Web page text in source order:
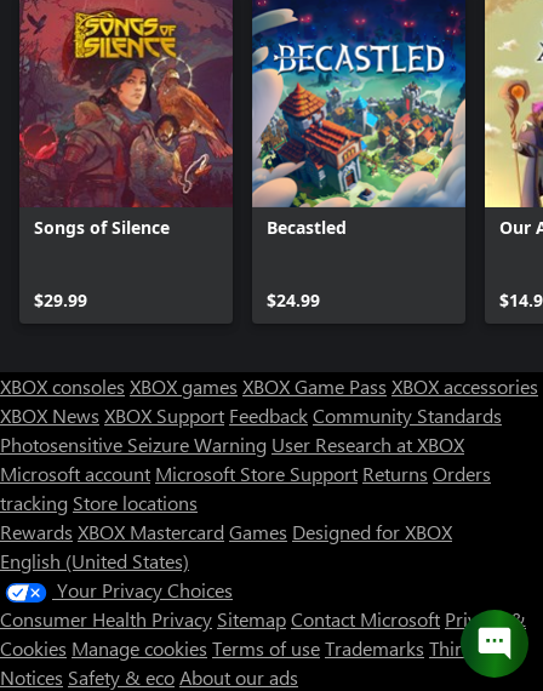
Songs of Silence
$29.99
Becastled
$24.99
Our
XBOX consoles XBOX games XBOX Game Pass XBOX accessories
XBOX News XBOX Support FeedbackCommunity Standards
Photosensitive Seizure Warning User Research at XBOX
Microsoft account Microsoft Store Support Returns Orders
tracking Store locations
Rewards XBOX Mastercard Games Designed for XBOX
English (United States)
Your Privacy Choices
Consumer Health Privacy SitemapContact Microsoft Privacy &
Cookies Manage cookies Terms of useTrademarks Third Party
Notices Safety & ecoAbout our ads
Store Assistant is available 24/7.
No thanks